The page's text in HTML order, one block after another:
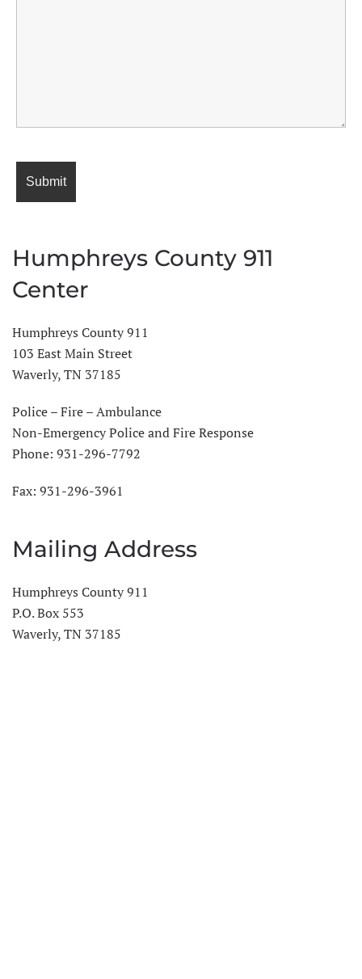
Humphreys County 911
Center
Humphreys County 911
103 East Main Street
Waverly, TN 37185
Police – Fire – Ambulance
Non-Emergency Police and Fire Response
Phone: 931-296-7792
Fax: 931-296-3961
Mailing Address
Humphreys County 911
P.O. Box 553
Waverly, TN 37185